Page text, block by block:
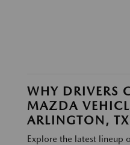
WHY DRIVERS
MAZDA
ARLINGTON,
Explore the latest lineup